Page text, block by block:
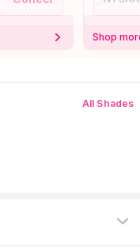
Shop
All Shades